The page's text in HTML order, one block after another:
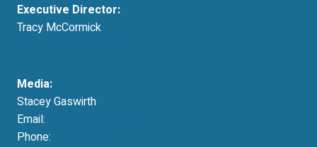
Executive Director:
Tracy McCormick
Media:
Stacey Gaswirth
Email:
Phone: